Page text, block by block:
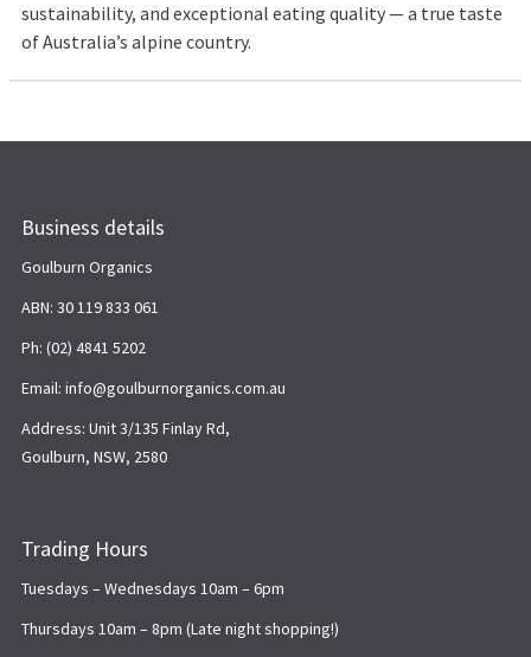
sustainability, and exceptional eating quality — a true taste
of Australia’s alpine country.
Business details
Goulburn Organics
ABN: 30 119 833 061
Ph: (02) 4841 5202
Email: info@goulburnorganics.com.au
Address: Unit 3/135 Finlay Rd,
Goulburn, NSW, 2580
Trading Hours
Tuesdays – Wednesdays 10am – 6pm
Thursdays 10am – 8pm (Late night shopping!)